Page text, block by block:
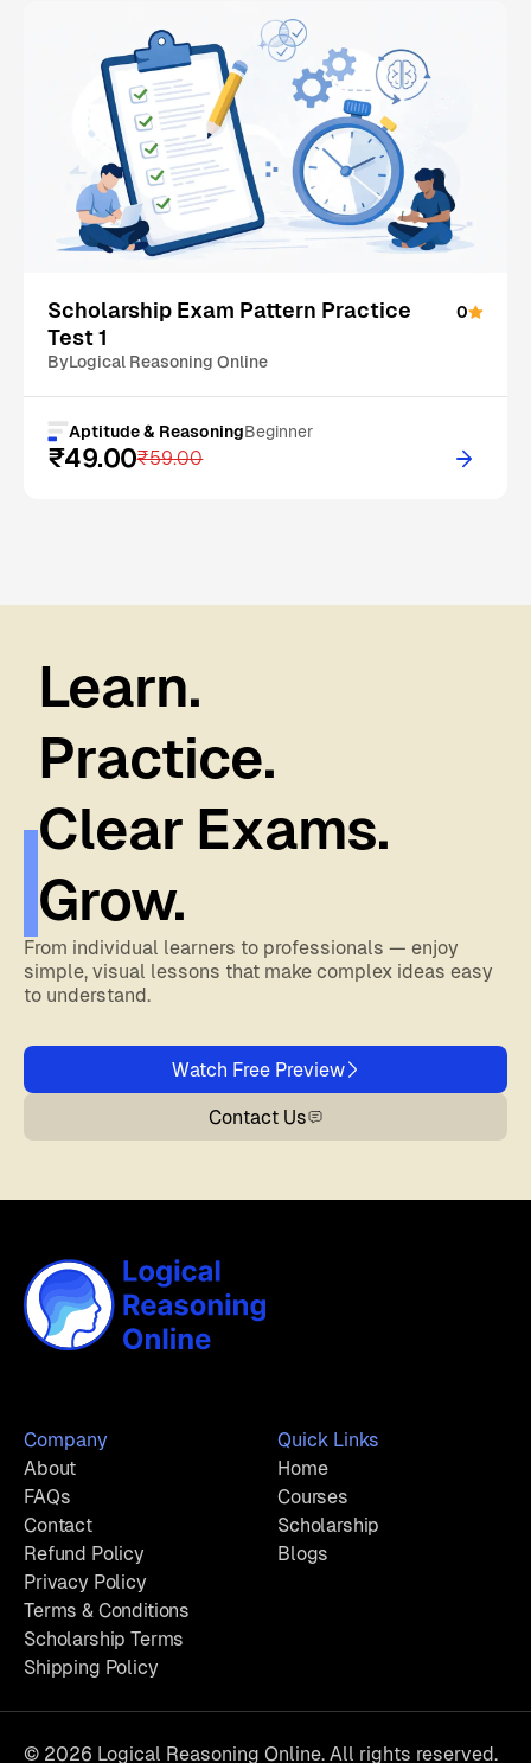
Scholarship Exam Pattern Practice
Test 1
0
ByLogical Reasoning Online
Aptitude & ReasoningBeginner
₹49.00₹59.00
Learn.
Practice.
Clear Exams.
Grow.
From individual learners to professionals — enjoy
simple, visual lessons that make complex ideas easy
to understand.
Watch Free Preview
Contact Us
Company
About
FAQs
Contact
Refund Policy
Privacy Policy
Terms & Conditions
Scholarship Terms
Shipping Policy
Quick Links
Home
Courses
Scholarship
Blogs
© 2026 Logical Reasoning Online. All rights reserved.